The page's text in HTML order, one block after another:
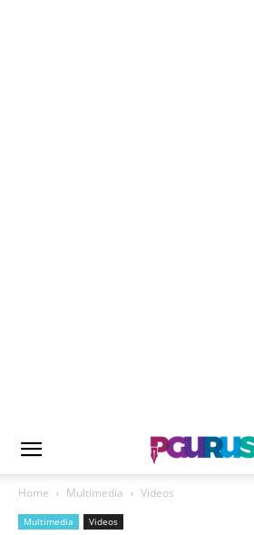
Home Multimedia Videos
Multimedia Videos